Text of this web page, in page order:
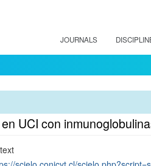
JOURNALS
UCI con